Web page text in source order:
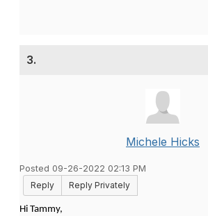
3.
Michele Hicks
Posted 09-26-2022 02:13 PM
Reply
Reply Privately
Hi Tammy,